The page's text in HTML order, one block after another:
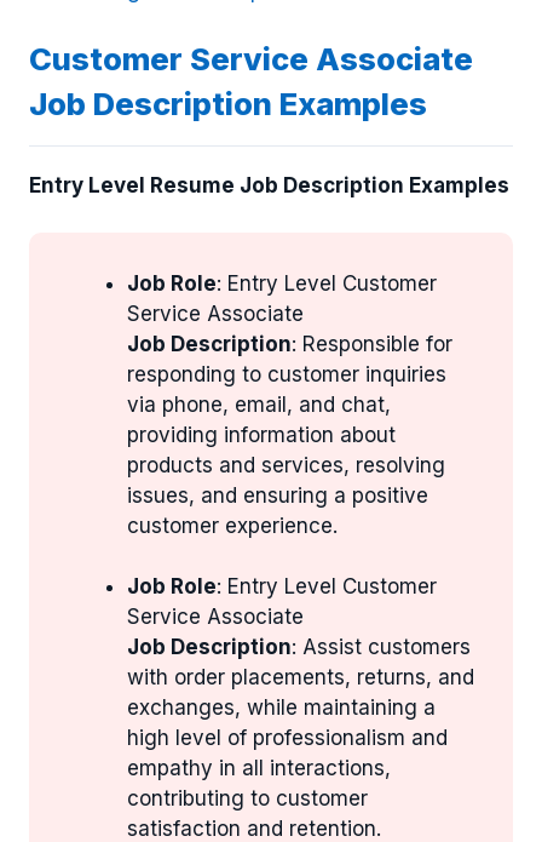
Customer Service Associate
Job Description Examples
Entry Level Resume Job Description Examples
Job Role: Entry Level Customer
Service Associate
Job Description: Responsible for
responding to customer inquiries
via phone, email, and chat,
providing information about
products and services, resolving
issues, and ensuring a positive
customer experience.
Job Role: Entry Level Customer
Service Associate
Job Description: Assist customers
with order placements, returns, and
exchanges, while maintaining a
high level of professionalism and
empathy in all interactions,
contributing to customer
satisfaction and retention.